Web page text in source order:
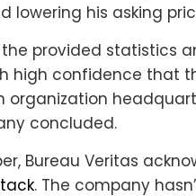
lowering his asking
the provided statistics
high confidence that
organization
concluded.
Bureau Veritas
. The company